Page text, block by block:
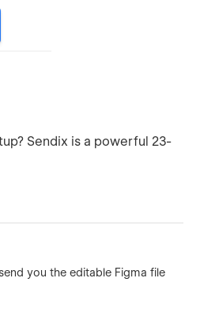
Sendix is a powerful 23-
you the editable Figma file